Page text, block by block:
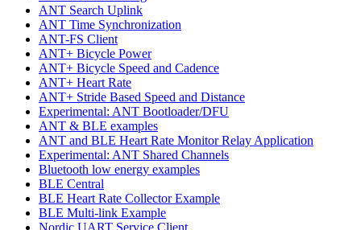
ANT Search Uplink
ANT Time Synchronization
ANT-FS Client
ANT+ Bicycle Power
ANT+ Bicycle Speed and Cadence
ANT+ Heart Rate
ANT+ Stride Based Speed and Distance
Experimental: ANT Bootloader/DFU
ANT & BLE examples
ANT and BLE Heart Rate Monitor Relay Application
Experimental: ANT Shared Channels
Bluetooth low energy examples
BLE Central
BLE Heart Rate Collector Example
BLE Multi-link Example
Nordic UART Service Client